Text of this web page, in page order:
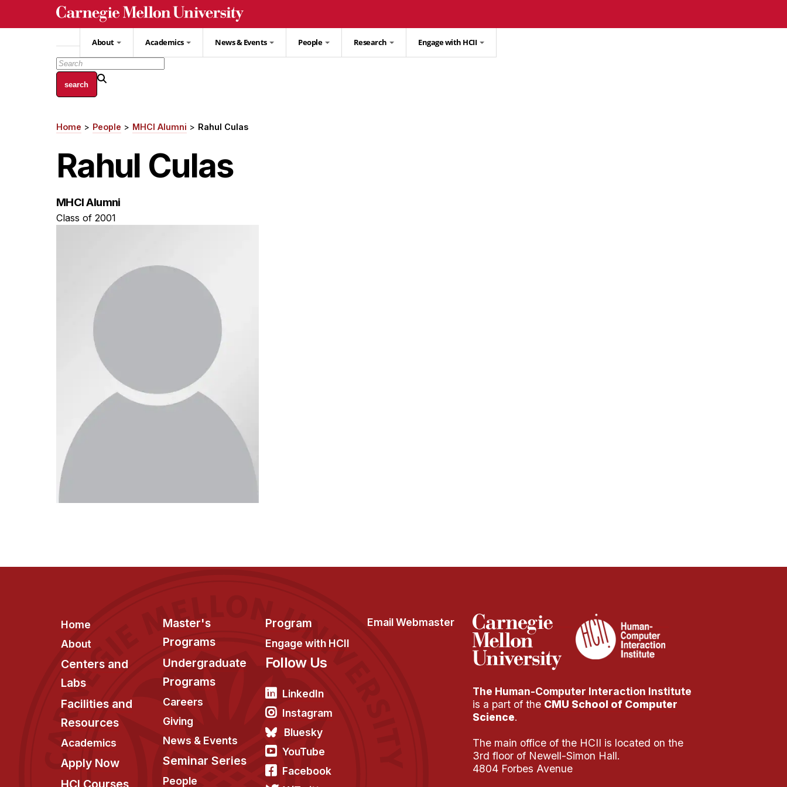
About Academics News & Events People Research Engage with HCII
Breadcrumb
Home People MHCI Alumni Rahul Culas
Rahul Culas
MHCI Alumni
Class of 2001
Footer
Home
About
Centers and
Labs
Facilities and
Resources
Academics
Apply Now
HCI Courses
Master's
Programs
Undergraduate
Programs
Careers
Giving
News & Events
Seminar Series
People
Program
Engage with HCII
Email Webmaster
Follow Us
LinkedIn
Instagram
Bluesky
YouTube
Facebook
The Human-Computer Interaction Institute
is a part of the CMU School of Computer
Science.
The main office of the HCII is located on the
3rd floor of Newell-Simon Hall.
4804 Forbes Avenue